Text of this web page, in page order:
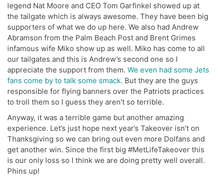
legend Nat Moore and CEO Tom Garfinkel showed up at
the tailgate which is always awesome. They have been big
supporters of what we do up here. We also had Andrew
Abramson from the Palm Beach Post and Brent Grimes
infamous wife Miko show up as well. Miko has come to all
our tailgates and this is Andrew’s second one so I
appreciate the support from them. We even had some Jets
fans come by to talk some smack. But they are the guys
responsible for flying banners over the Patriots practices
to troll them so I guess they aren’t so terrible.
Anyway, it was a terrible game but another amazing
experience. Let’s just hope next year’s Takeover isn’t on
Thanksgiving so we can bring out even more Dolfans and
get another win. Since the first big #MetLifeTakeover this
is our only loss so I think we are doing pretty well overall.
Phins up!